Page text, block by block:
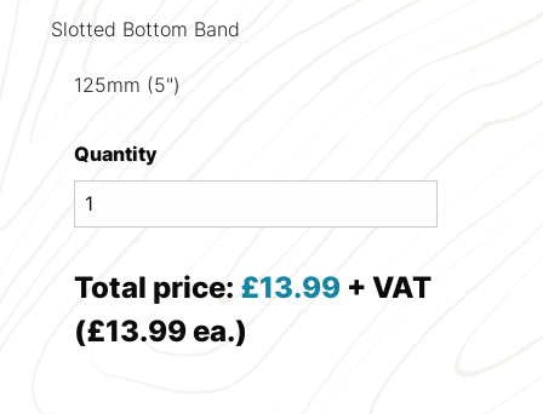
Slotted Bottom Band
125mm (5")
Quantity
Total price: £13.99 + VAT
(£13.99 ea.)